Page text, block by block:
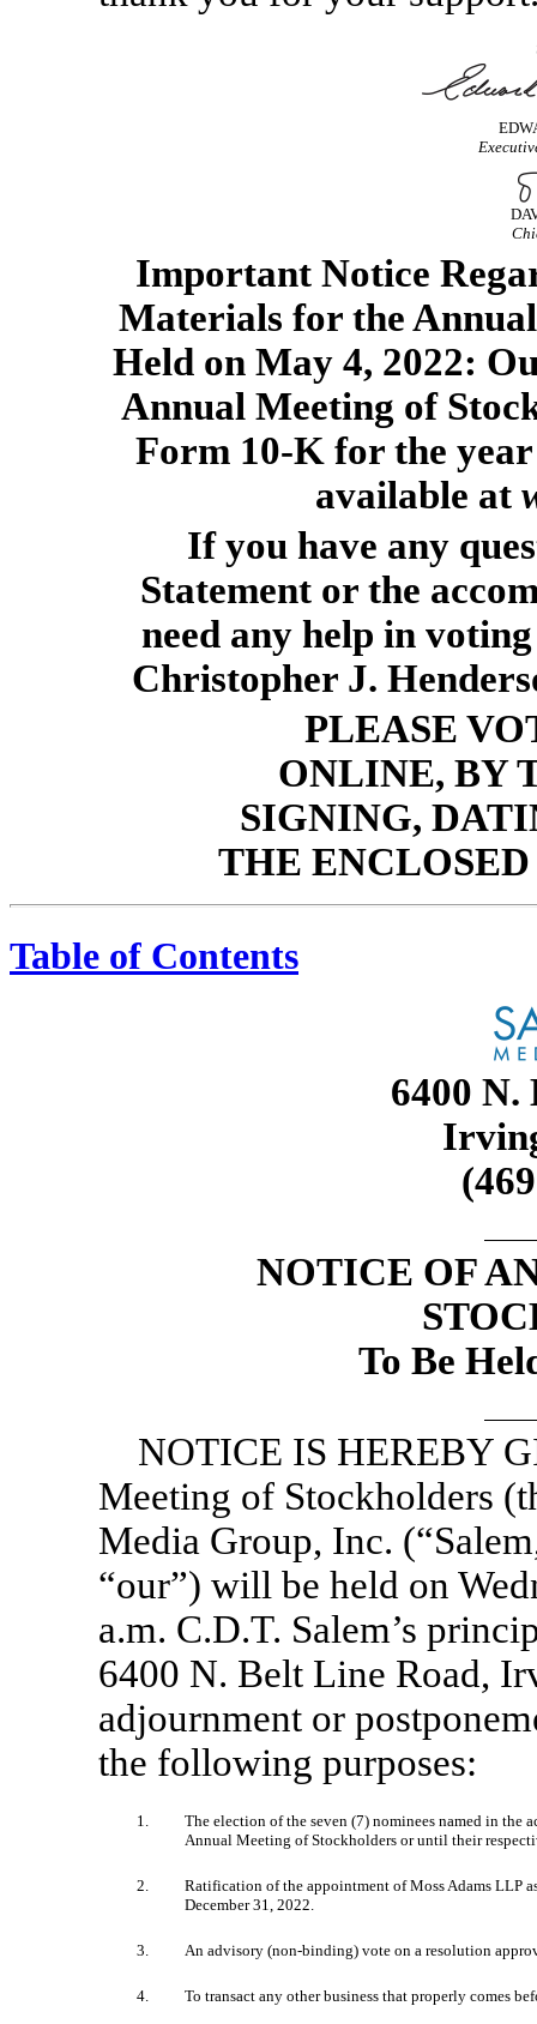
Important Notice
Materials for the
Held on May 4, 2022:
Annual Meeting of
Form 10-K for the year
available at
If you have any
Statement or the
need any help in
Christopher J.
PLEASE
ONLINE, BY
SIGNING,
THE
Table of Contents
6400 N.
NOTICE OF
To Be
NOTICE IS HEREBY
Meeting of Stockholders
Media Group, Inc.
“our”) will be held on
a.m. C.D.T. Salem’s
6400 N. Belt Line Road,
adjournment or
the following purposes:
1.
The election of the seven (7) nominees named in the
Annual Meeting of Stockholders or until their
2.
Ratification of the appointment of Moss Adams LLP
December 31, 2022.
3. An advisory (non-binding) vote on a resolution
4. To transact any other business that properly comes